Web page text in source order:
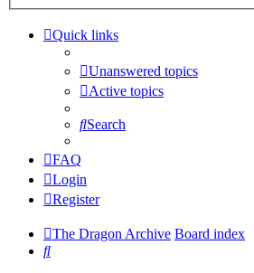
Quick links
Unanswered topics
Active topics
Search
FAQ
Login
Register
The Dragon Archive Board index
Search